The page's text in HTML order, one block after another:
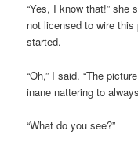
“Yes, I know that!” she
not licensed to wire this
started.
“Oh,” I said. “The
inane nattering to
“What do you see?”